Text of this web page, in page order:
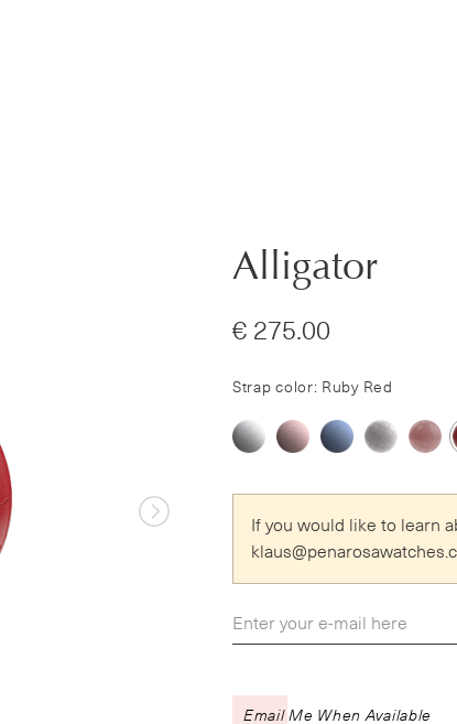
Alligator
€ 275.00
Strap color: Ruby Red
If you would like to learn
klaus@
Email Me When Available